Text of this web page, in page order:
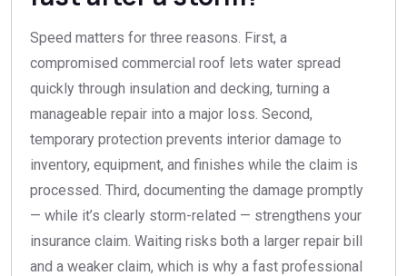
Speed matters for three reasons. First, a
compromised commercial roof lets water spread
quickly through insulation and decking, turning a
manageable repair into a major loss. Second,
temporary protection prevents interior damage to
inventory, equipment, and finishes while the claim is
processed. Third, documenting the damage promptly
— while it’s clearly storm-related — strengthens your
insurance claim. Waiting risks both a larger repair bill
and a weaker claim, which is why a fast professional